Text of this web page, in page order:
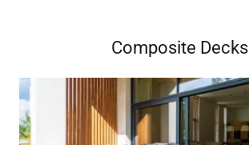
Composite Decks